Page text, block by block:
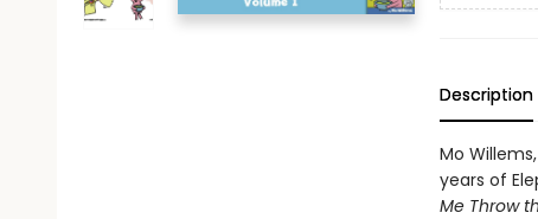
Description
Mo
years of
Me Throw